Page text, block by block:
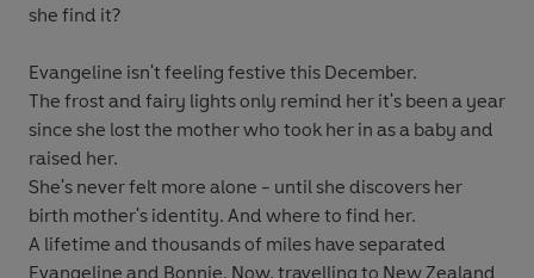
she find it?
Evangeline isn't feeling festive this December.
The frost and fairy lights only remind her it's been a year
since she lost the mother who took her in as a baby and
raised her.
She's never felt more alone - until she discovers her
birth mother's identity. And where to find her.
A lifetime and thousands of miles have separated
Evangeline and Bonnie. Now, travelling to New Zealand